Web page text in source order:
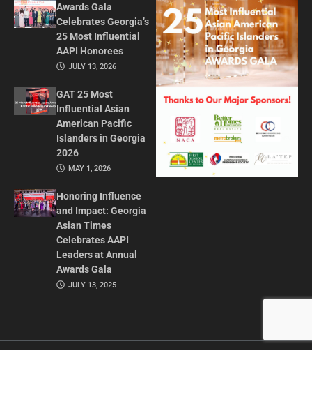
Awards Gala
Celebrates Georgia’s
25 Most Influential
AAPI Honorees
JULY 13, 2026
GAT 25 Most
Influential Asian
American Pacific
Islanders in Georgia
2026
MAY 1, 2026
Honoring Influence
and Impact: Georgia
Asian Times
Celebrates AAPI
Leaders at Annual
Awards Gala
JULY 13, 2025